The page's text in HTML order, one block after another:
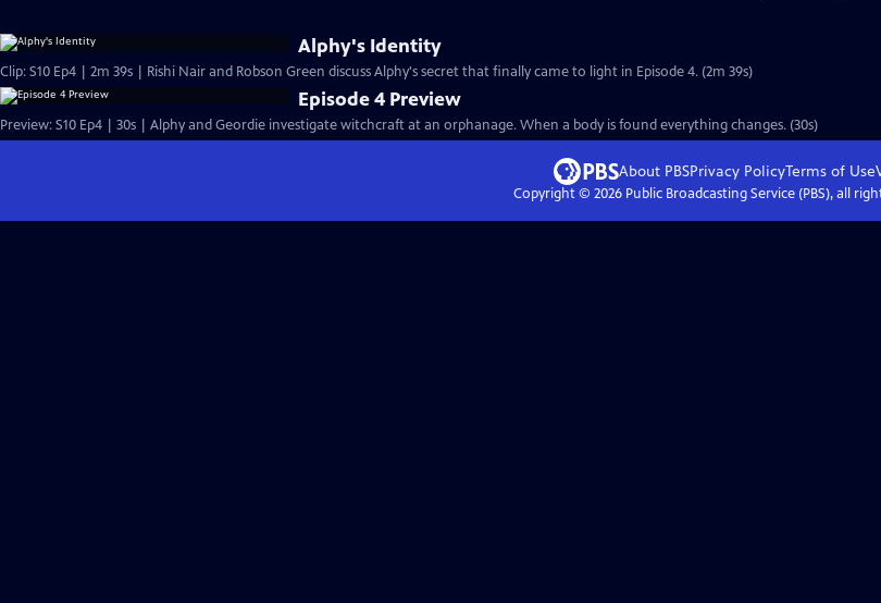
Alphy's Identity
Clip: S10 Ep4 | 2m 39s | Rishi Nair and Robson Green discuss Alphy's secret that finally came to light in Episode 4. (2m 39s)
Episode 4 Preview
Preview: S10 Ep4 | 30s | Alphy and Geordie investigate witchcraft at an orphanage. When a body is found everything changes. (30s)
About PBSPrivacy PolicyTerms of Use
Copyright © 2026Public Broadcasting Service (PBS), all